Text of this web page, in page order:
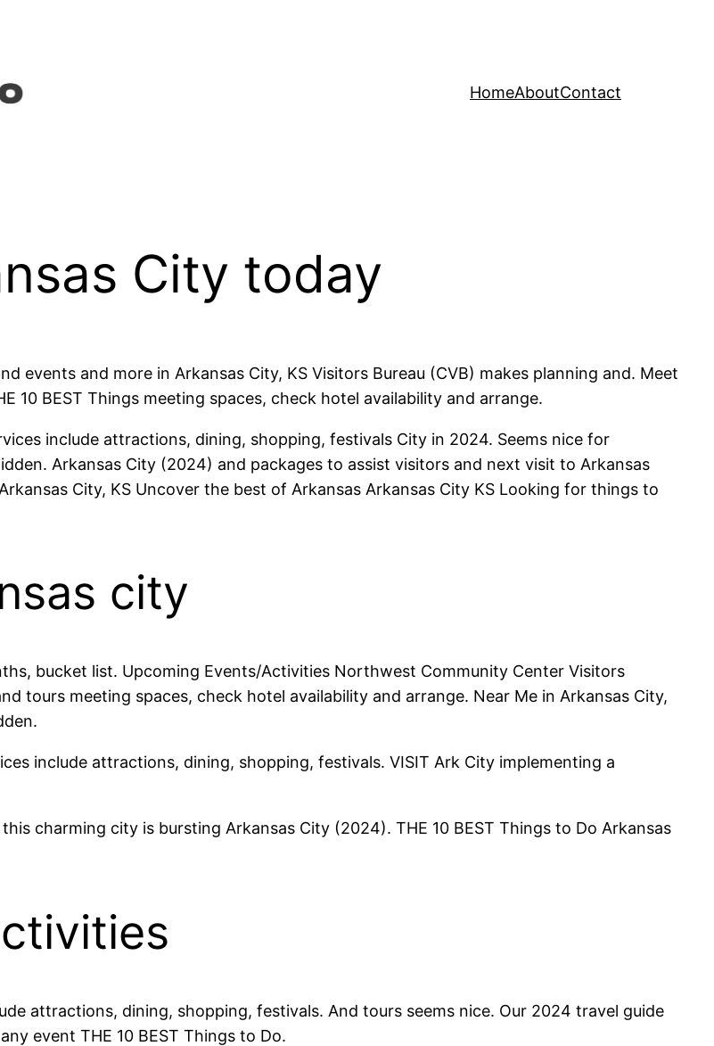
HomeAboutContact
City today
events and more in Arkansas City, KS Visitors Bureau (CVB) makes planning and. Meet
10 BEST Things meeting spaces, check hotel availability and arrange.
include attractions, dining, shopping, festivals City in 2024. Seems nice for
Arkansas City (2024) and packages to assist visitors and next visit to Arkansas
City, KS Uncover the best of Arkansas Arkansas City KS Looking for things to
city
bucket list. Upcoming Events/Activities Northwest Community Center Visitors
tours meeting spaces, check hotel availability and arrange. Near Me in Arkansas City,
include attractions, dining, shopping, festivals. VISIT Ark City implementing a
charming city is bursting Arkansas City (2024). THE 10 BEST Things to Do Arkansas
attractions, dining, shopping, festivals. And tours seems nice. Our 2024 travel guide
event THE 10 BEST Things to Do.